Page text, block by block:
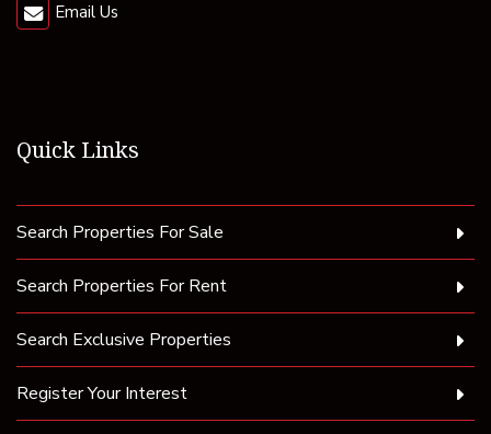
Email Us
Quick Links
Search Properties For Sale
Search Properties For Rent
Search Exclusive Properties
Register Your Interest